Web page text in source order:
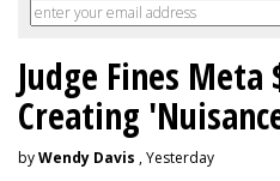
Judge Fines Meta
Creating
byWendy Davis , Yesterday